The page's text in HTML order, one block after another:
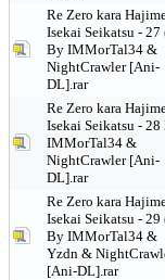
Re Zero kara
Isekai Seikatsu - 27
By IMMorTal34 &
NightCrawler [Ani-
DL].rar
Re Zero kara
Isekai Seikatsu - 28
IMMorTal34 &
NightCrawler [Ani-
DL].rar
Re Zero kara
Isekai Seikatsu - 29
By IMMorTal34 &
Yzdn &
[Ani-DL].rar